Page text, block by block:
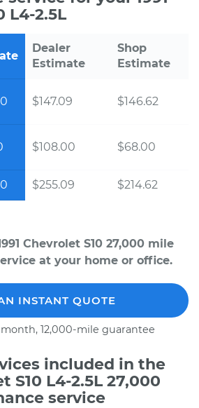
L4-2.5L
Dealer
Estimate
Shop
Estimate
$147.09 $146.62
$108.00 $68.00
$255.09 $214.62
Chevrolet S10 27,000 mile
at your home or office.
INSTANT QUOTE
month, 12,000-mile guarantee
included in the
S10 L4-2.5L 27,000
service